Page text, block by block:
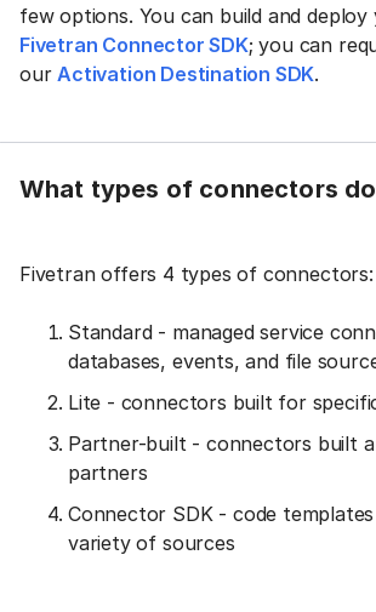
few options. You can build and
Fivetran Connector SDK; you can
ourActivation Destination SDK.
What types of connectors
Fivetran offers 4 types of connectors:
Standard - managed service
databases, events, and file
Lite - connectors built for
Partner-built - connectors built
partners
Connector SDK - code
variety of sources